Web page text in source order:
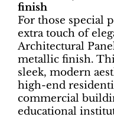
finish
For those special
extra touch of
Architectural
metallic finish.
sleek, modern
high-end
commercial
educational